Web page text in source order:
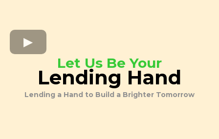
Let Us Be Your
Lending Hand
Lending a Hand to Build a Brighter Tomorrow